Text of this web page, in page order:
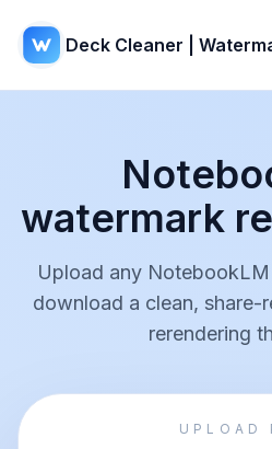
Deck Cleaner |
watermark
Upload any
download a clean, share-
rerendering
UPLOAD